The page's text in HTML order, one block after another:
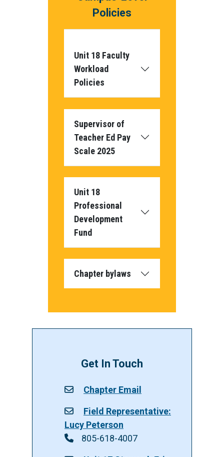
Policies
Unit 18 Faculty
Workload
Policies
Supervisor of
Teacher Ed Pay
Scale 2025
Unit 18
Professional
Development
Fund
Chapter bylaws
Get In Touch
Chapter Email
Field Representative:
Lucy Peterson
805-618-4007